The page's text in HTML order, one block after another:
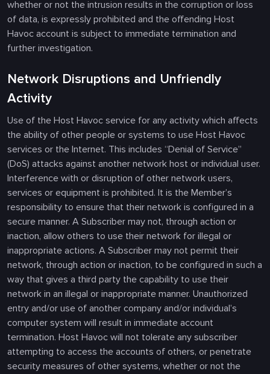
whether or not the intrusion results in the corruption or loss
of data, is expressly prohibited and the offending Host
Havoc account is subject to immediate termination and
further investigation.
Network Disruptions and Unfriendly
Activity
Use of the Host Havoc service for any activity which affects
the ability of other people or systems to use Host Havoc
services or the Internet. This includes “Denial of Service”
(DoS) attacks against another network host or individual user.
Interference with or disruption of other network users,
services or equipment is prohibited. It is the Member’s
responsibility to ensure that their network is configured in a
secure manner. A Subscriber may not, through action or
inaction, allow others to use their network for illegal or
inappropriate actions. A Subscriber may not permit their
network, through action or inaction, to be configured in such a
way that gives a third party the capability to use their
network in an illegal or inappropriate manner. Unauthorized
entry and/or use of another company and/or individual’s
computer system will result in immediate account
termination. Host Havoc will not tolerate any subscriber
attempting to access the accounts of others, or penetrate
security measures of other systems, whether or not the